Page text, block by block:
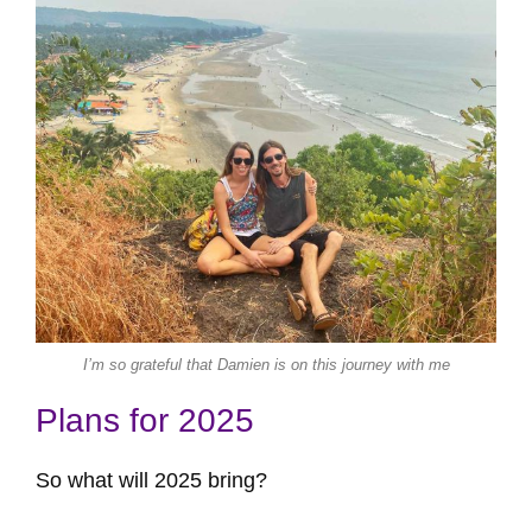
I’m so grateful that Damien is on this journey with me
Plans for 2025
So what will 2025 bring?